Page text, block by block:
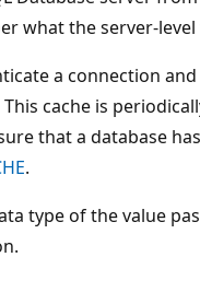
what the server-
a connection
cache is
that a database
.
type of the value